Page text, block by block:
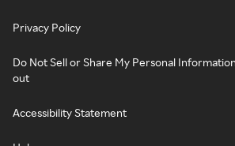
Privacy Policy
Do Not Sell or Share My Personal
out
Accessibility Statement